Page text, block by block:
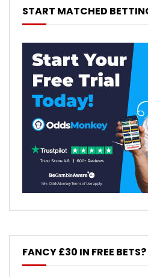
START MATCHED
FANCY £30 IN FREE BETS?